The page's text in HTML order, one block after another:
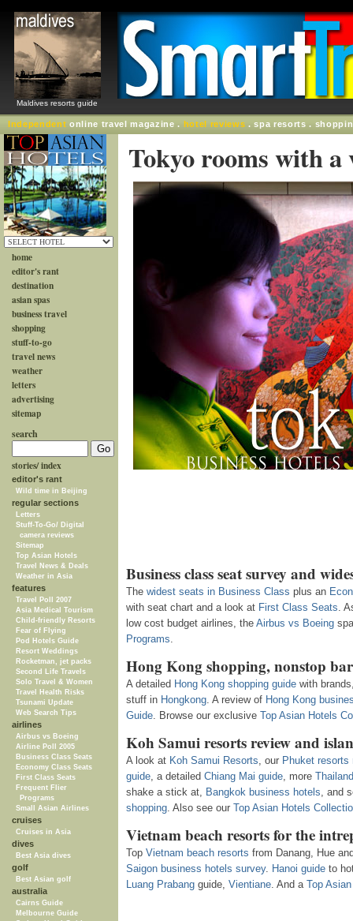
Maldives resorts guide
Independent online travel magazine . hotel reviews . spa resorts .
home
editor's rant
destination
asian spas
business travel
shopping
stuff-to-go
travel news
weather
letters
advertising
sitemap
search
stories/ index
editor's rant
Wild time in Beijing
regular sections
Letters
Stuff-To-Go/ Digital
camera reviews
Sitemap
Top Asian Hotels
Travel News & Deals
Weather in Asia
features
Travel Poll 2007
Asia Medical Tourism
Child-friendly Resorts
Fear of Flying
Pod Hotels Guide
Resort Weddings
Rocketman, jet packs
Second Life Travels
Solo Travel & Women
Travel Health Risks
Tsunami Update
Web Search Tips
airlines
Airbus vs Boeing
Airline Poll 2005
Business Class Seats
Economy Class Seats
First Class Seats
Frequent Flier
Programs
Small Asian Airlines
cruises
Cruises in Asia
dives
Best Asia dives
golf
Best Asian golf
australia
Cairns Guide
Melbourne Guide
Tokyo rooms with a
Business class seat survey and
The widest seats in Business Class plus an
with seat chart and a look at First Class Seats.
low cost budget airlines, the Airbus vs Boeing
Programs.
Hong Kong shopping, nonstop
A detailed Hong Kong shopping guide with
stuff in Hongkong. A review of Hong Kong
Guide. Browse our exclusive Top Asian Hotels
Koh Samui resorts review and
A look at Koh Samui Resorts, our Phuket resorts
guide, a detailed Chiang Mai guide, more
shake a stick at, Bangkok business hotels, and
shopping. Also see our Top Asian Hotels
Vietnam beach resorts for the
Top Vietnam beach resorts from Danang, Hue
Saigon business hotels survey. Hanoi guide to
Luang Prabang guide, Vientiane. And a Top